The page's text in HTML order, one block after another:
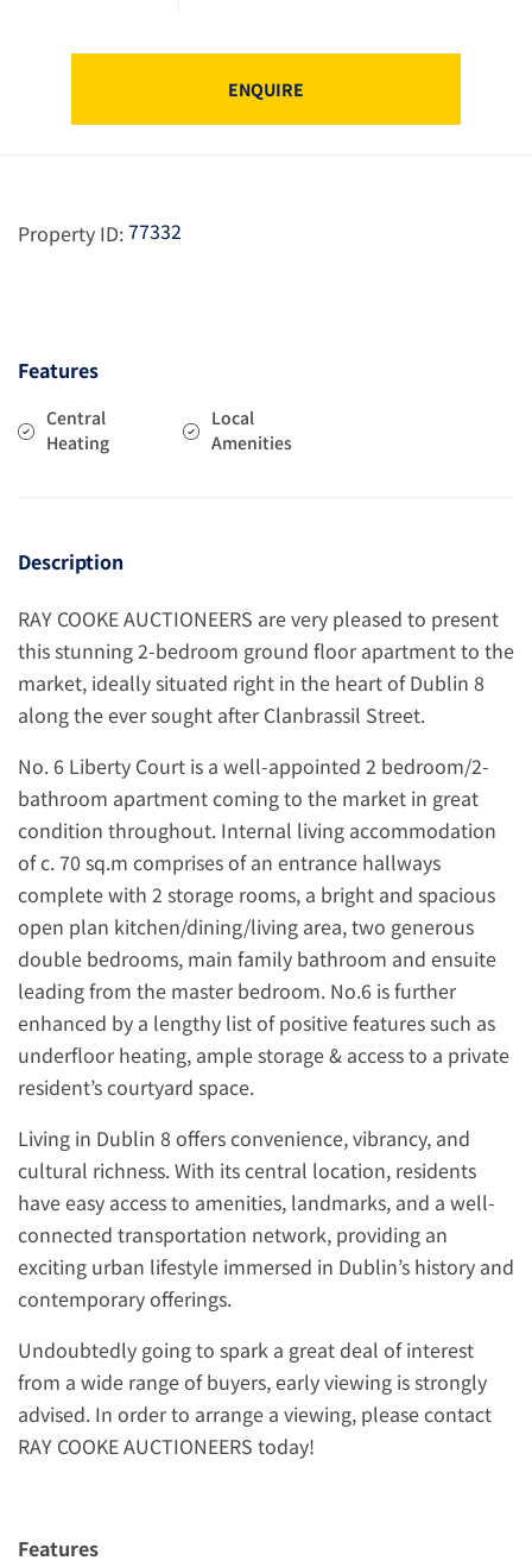
ENQUIRE
Property ID:77332
Features
Central
Heating
Local
Amenities
Description
RAY COOKE AUCTIONEERS are very pleased to present
this stunning 2-bedroom ground floor apartment to the
market, ideally situated right in the heart of Dublin 8
along the ever sought after Clanbrassil Street.
No. 6 Liberty Court is a well-appointed 2 bedroom/2-
bathroom apartment coming to the market in great
condition throughout. Internal living accommodation
of c. 70 sq.m comprises of an entrance hallways
complete with 2 storage rooms, a bright and spacious
open plan kitchen/dining/living area, two generous
double bedrooms, main family bathroom and ensuite
leading from the master bedroom. No.6 is further
enhanced by a lengthy list of positive features such as
underfloor heating, ample storage & access to a private
resident’s courtyard space.
Living in Dublin 8 offers convenience, vibrancy, and
cultural richness. With its central location, residents
have easy access to amenities, landmarks, and a well-
connected transportation network, providing an
exciting urban lifestyle immersed in Dublin’s history and
contemporary offerings.
Undoubtedly going to spark a great deal of interest
from a wide range of buyers, early viewing is strongly
advised. In order to arrange a viewing, please contact
RAY COOKE AUCTIONEERS today!
Features